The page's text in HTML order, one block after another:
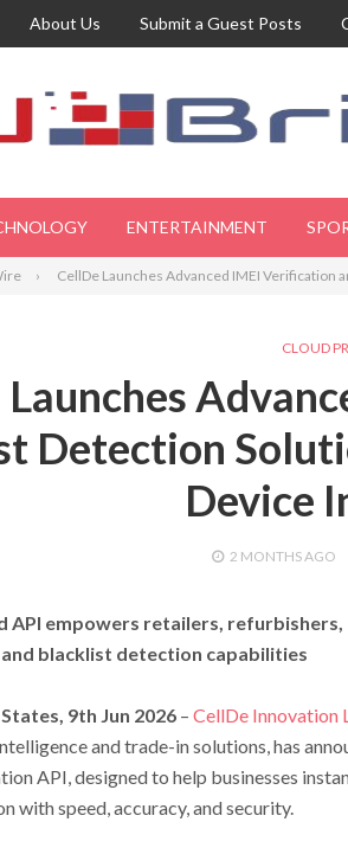
About Us Submit a Guest Posts
ENTERTAINMENT
CellDe Launches Advanced IMEI Verification
CLOUD
Detection
Device
2 MONTHSAGO
API empowers retailers,
blacklist detection capabilities
9th Jun 2026– CellDe Innovation
and trade-in solutions, has
API, designed to help businesses
with speed, accuracy, and security.